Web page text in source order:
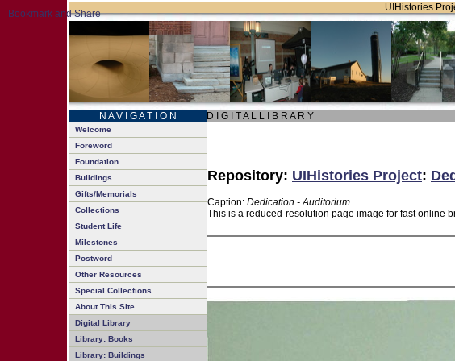
UIHistories
N A V I G A T I O N D I G I T A L L I B R A R Y
Welcome
Foreword
Foundation
Buildings
Gifts/Memorials
Collections
Student Life
Milestones
Postword
Other Resources
Special Collections
About This Site
Digital Library
Library: Books
Library: Buildings
Repository: UIHistories Project:
Caption: Dedication - Auditorium
This is a reduced-resolution page image for fast online